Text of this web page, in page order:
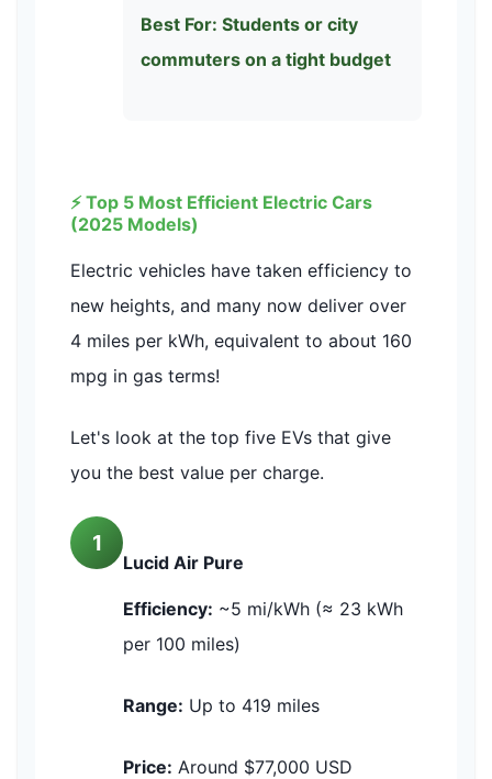
Best For: Students or city
commuters on a tight budget
⚡ Top 5 Most Efficient Electric Cars
(2025 Models)
Electric vehicles have taken efficiency to
new heights, and many now deliver over
4 miles per kWh, equivalent to about 160
mpg in gas terms!
Let's look at the top five EVs that give
you the best value per charge.
1
Lucid Air Pure
Efficiency: ~5 mi/kWh (≈ 23 kWh
per 100 miles)
Range: Up to 419 miles
Price: Around $77,000 USD